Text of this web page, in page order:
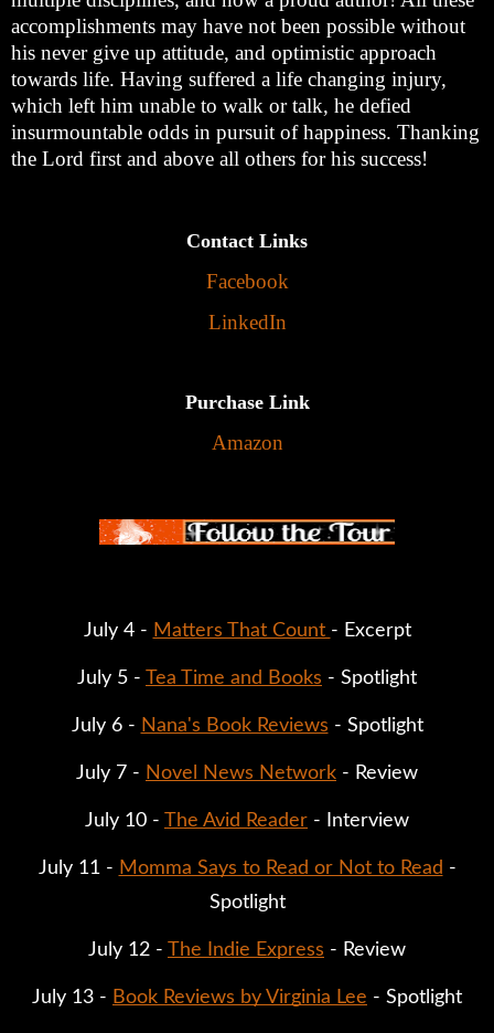
accomplishments may have not been possible without
his never give up attitude, and optimistic approach
towards life. Having suffered a life changing injury,
which left him unable to walk or talk, he defied
insurmountable odds in pursuit of happiness. Thanking
the Lord first and above all others for his success!
Contact Links
Facebook
LinkedIn
Purchase Link
Amazon
July 4 - Matters That Count - Excerpt
July 5 - Tea Time and Books - Spotlight
July 6 - Nana's Book Reviews - Spotlight
July 7 - Novel News Network - Review
July 10 - The Avid Reader - Interview
July 11 - Momma Says to Read or Not to Read -
Spotlight
July 12 - The Indie Express - Review
July 13 - Book Reviews by Virginia Lee - Spotlight